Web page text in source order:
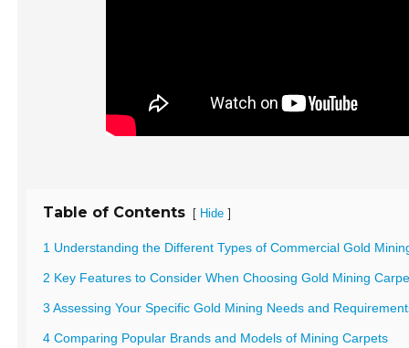
Table of Contents [ Hide ]
1 Understanding the Different Types of Commercial Gold
2 Key Features to Consider When Choosing Gold Mining
3 Assessing Your Specific Gold Mining Needs and
4 Comparing Popular Brands and Models of Mining Carpets